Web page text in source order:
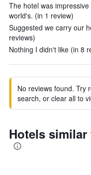
The hotel was
world's. (in 1 review)
Suggested we carry our
reviews)
Nothing I didn't like (in 8
No reviews found. Try
search, or clear all to
Hotels similar